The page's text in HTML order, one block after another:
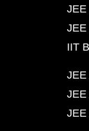
JEE
JEE
IIT
JEE
JEE
JEE